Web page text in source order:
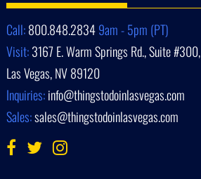
Call:800.848.28349am - 5pm (PT)
Visit:3167 E. Warm Springs Rd., Suite #300,
Las Vegas, NV 89120
Inquiries:info@thingstodoinlasvegas.com
Sales:sales@thingstodoinlasvegas.com